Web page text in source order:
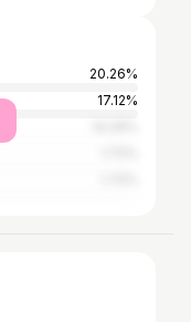
20.26%
17.12%